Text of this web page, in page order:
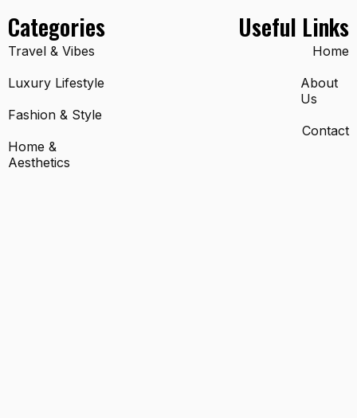
Categories
Travel & Vibes
Luxury Lifestyle
Fashion & Style
Home &
Aesthetics
Useful Links
Home
About
Us
Contact